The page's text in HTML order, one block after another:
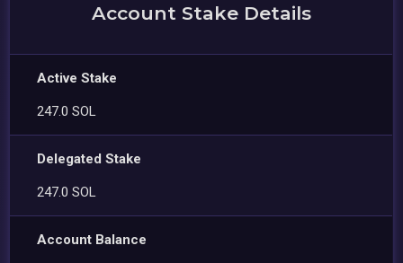
Account Stake Details
Active Stake
247.0 SOL
Delegated Stake
247.0 SOL
Account Balance